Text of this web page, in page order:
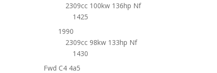
2309cc 100kw 136hp Nf
1425
1990
2309cc 98kw 133hp Nf
1430
Fwd C4 4a5